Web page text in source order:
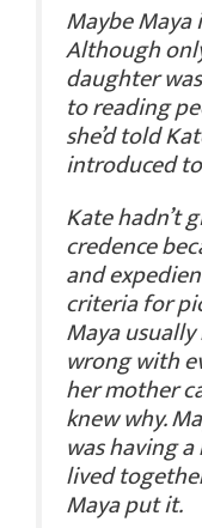
Maybe
Although
daughter
to reading
she’d told
introduced
Kate hadn’t
credence
and
criteria for
Maya
wrong with
her mother
knew why.
was having
lived
Maya put it.